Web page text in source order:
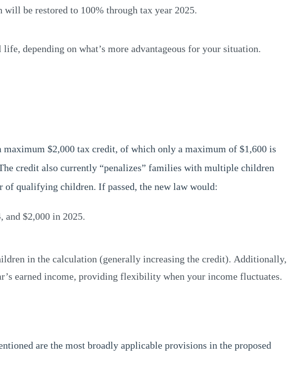
be restored to 100% through tax year 2025.
depending on what’s more advantageous for your situation.
$2,000 tax credit, of which only a maximum of $1,600 is
credit also currently “penalizes” families with multiple children
of qualifying children. If passed, the new law would:
and $2,000 in 2025.
in the calculation (generally increasing the credit). Additionally,
earned income, providing flexibility when your income fluctuates.
are the most broadly applicable provisions in the proposed